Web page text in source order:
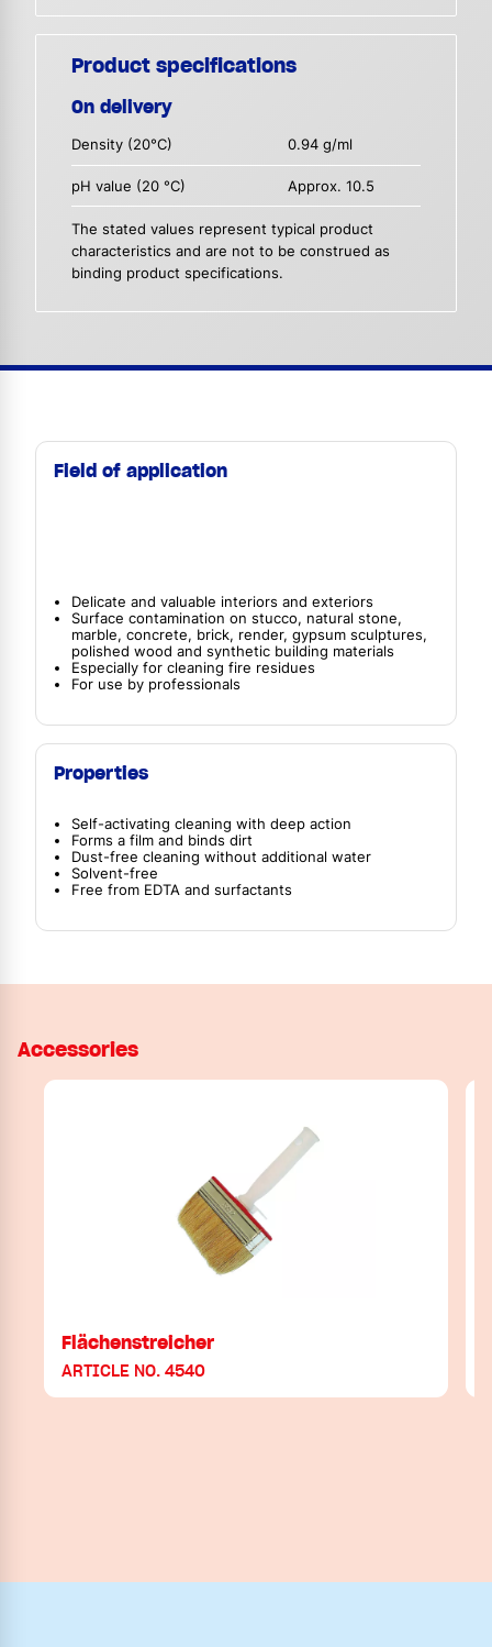
Product specifications
On delivery
Density (20°C) 0.94 g/ml
pH value (20 °C) Approx. 10.5
The stated values represent typical product
characteristics and are not to be construed as
binding product specifications.
Field of application
Delicate and valuable interiors and exteriors
Surface contamination on stucco, natural stone,
marble, concrete, brick, render, gypsum sculptures,
polished wood and synthetic building materials
Especially for cleaning fire residues
For use by professionals
Properties
Self-activating cleaning with deep action
Forms a film and binds dirt
Dust-free cleaning without additional water
Solvent-free
Free from EDTA and surfactants
Accessories
Flächenstreicher
ARTICLE NO. 4540